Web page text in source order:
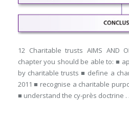
12 Charitable trusts AIMS AND
chapter you should be able to: ■
by charitable trusts ■ define a
2011 ■ recognise a charitable
■ understand the cy-près doctrine .